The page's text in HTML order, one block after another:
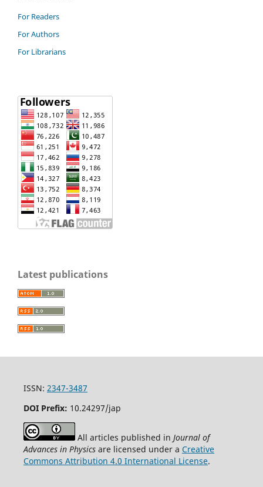
For Readers
For Authors
For Librarians
Latest publications
ISSN: 2347-3487
DOI Prefix: 10.24297/jap
All articles published in Journal of
Advances in Physicsare licensed under a Creative
Commons Attribution 4.0 International License.